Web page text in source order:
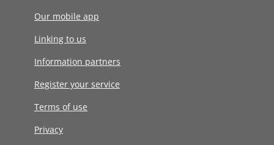
Our mobile app
Linking to us
Information partners
Register your service
Terms of use
Privacy